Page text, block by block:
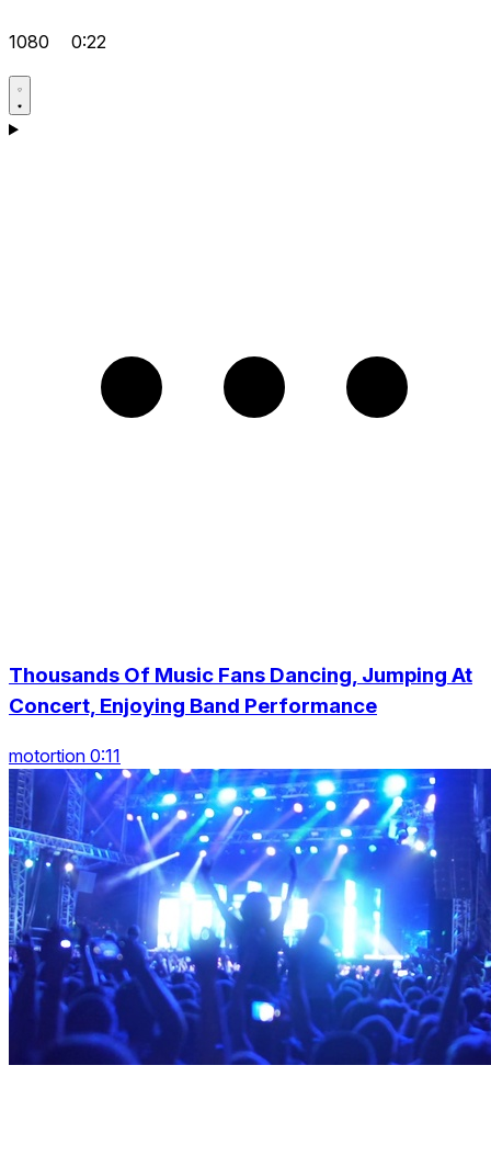
1080 0:22
Thousands Of Music Fans Dancing, Jumping At
Concert, Enjoying Band Performance
motortion 0:11